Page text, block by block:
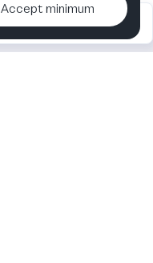
•
Contact us & More
info
Accept minimum